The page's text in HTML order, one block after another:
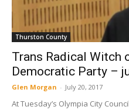
Thurston County
Trans Radical Witch
Democratic Party –
Glen Morgan - July 20, 2017
At Tuesday’s Olympia City